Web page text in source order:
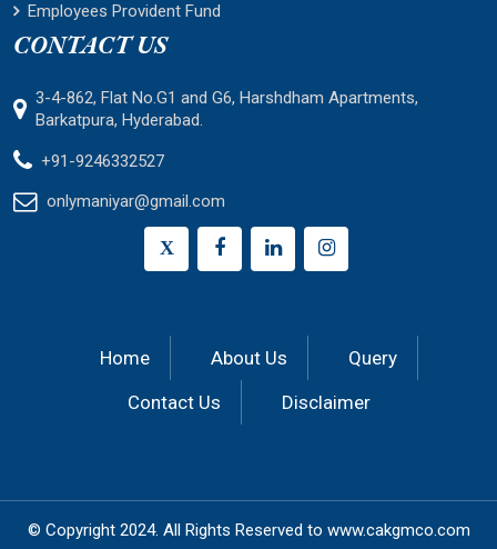
Employees Provident Fund
CONTACT US
3-4-862, Flat No.G1 and G6, Harshdham Apartments,
Barkatpura, Hyderabad.
+91-9246332527
onlymaniyar@gmail.com
X
Home About Us
Query
Contact Us
Disclaimer
© Copyright 2024. All Rights Reserved to www.cakgmco.com